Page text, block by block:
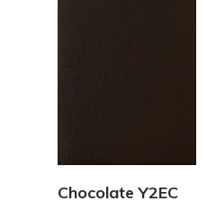
Chocolate Y2EC